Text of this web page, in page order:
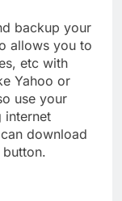
backup your
allows you to
etc with
Yahoo or
use your
internet
download